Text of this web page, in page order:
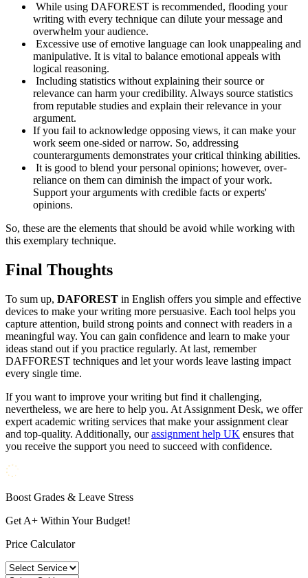
While using DAFOREST is recommended, flooding your
writing with every technique can dilute your message and
overwhelm your audience.
Excessive use of emotive language can look unappealing and
manipulative. It is vital to balance emotional appeals with
logical reasoning.
Including statistics without explaining their source or
relevance can harm your credibility. Always source statistics
from reputable studies and explain their relevance in your
argument.
If you fail to acknowledge opposing views, it can make your
work seem one-sided or narrow. So, addressing
counterarguments demonstrates your critical thinking abilities.
It is good to blend your personal opinions; however, over-
reliance on them can diminish the impact of your work.
Support your arguments with credible facts or experts'
opinions.
So, these are the elements that should be avoid while working with
this exemplary technique.
Final Thoughts
To sum up, DAFOREST in English offers you simple and effective
devices to make your writing more persuasive. Each tool helps you
capture attention, build strong points and connect with readers in a
meaningful way. You can gain confidence and learn to make your
ideas stand out if you practice regularly. At last, remember
DAFFOREST techniques and let your words leave lasting impact
every single time.
If you want to improve your writing but find it challenging,
nevertheless, we are here to help you. At Assignment Desk, we offer
expert academic writing services that make your assignment clear
and top-quality. Additionally, ourassignment help UK ensures that
you receive the support you need to succeed with confidence.
Boost Grades & Leave Stress
Get A+ Within Your Budget!
Price Calculator